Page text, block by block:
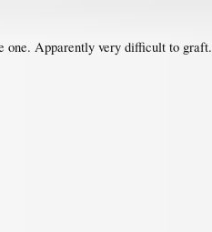
one. Apparently very difficult to graft.